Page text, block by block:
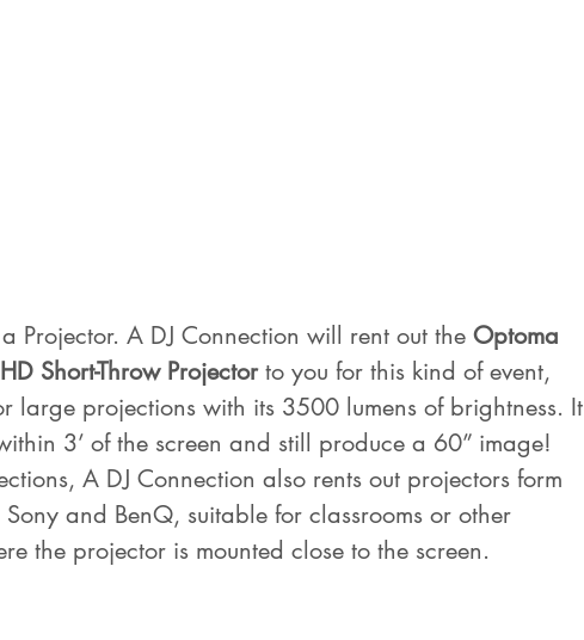
Projector. A DJ Connection will rent out the Optoma
Short-Throw Projector to you for this kind of event,
large projections with its 3500 lumens of brightness. It
3’ of the screen and still produce a 60” image!
A DJ Connection also rents out projectors form
and BenQ, suitable for classrooms or other
the projector is mounted close to the screen.